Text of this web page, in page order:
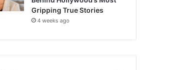
Gripping True Stories
4 weeks ago